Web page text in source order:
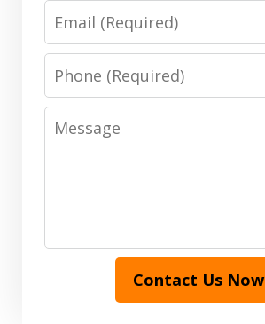
Email
Phone
Message
Contact Us Now